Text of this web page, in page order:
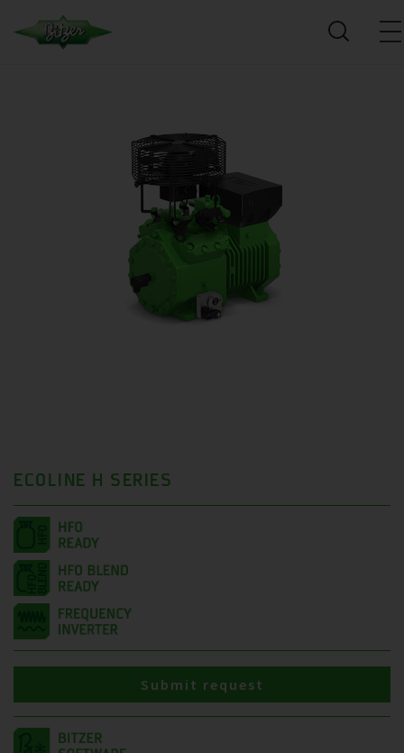
ECOLINE H SERIES
Submit request